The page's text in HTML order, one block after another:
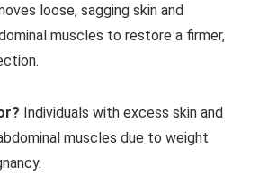
loose, sagging skin and
muscles to restore a firmer,
Individuals with excess skin and
muscles due to weight